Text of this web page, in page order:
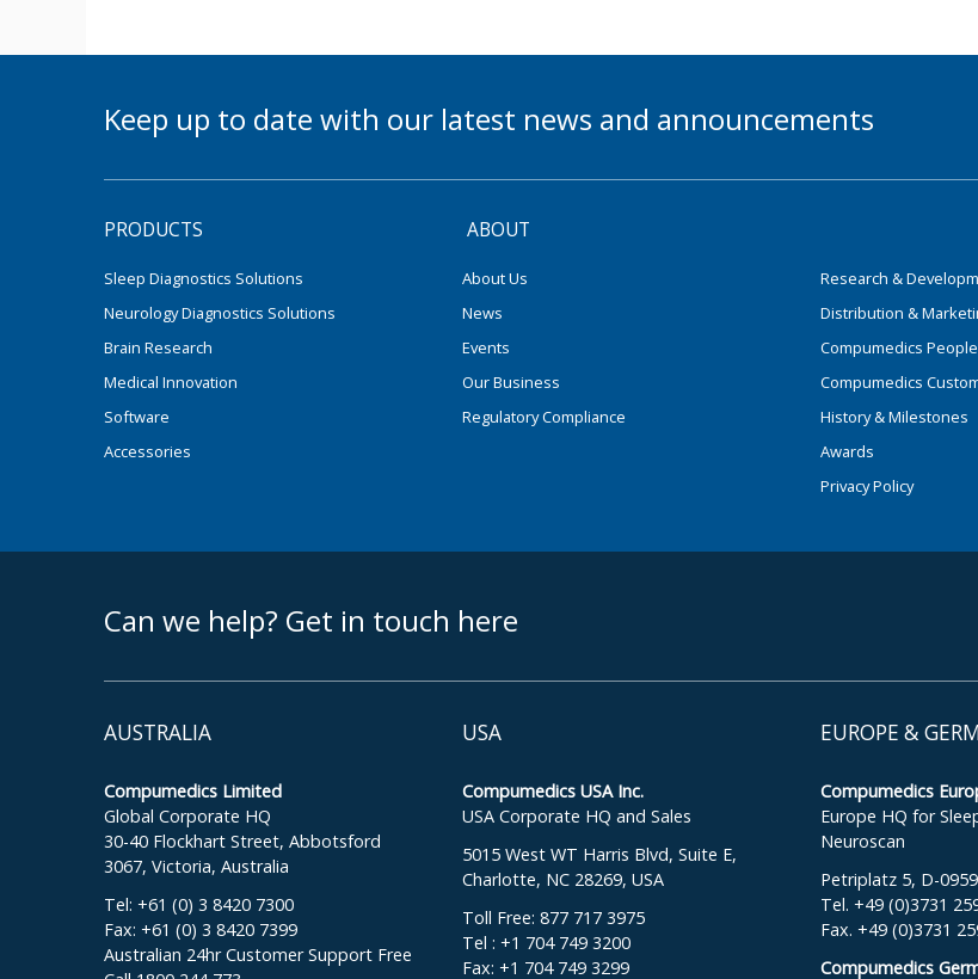
Keep up to date with our latest news and announcements
PRODUCTS
Sleep Diagnostics Solutions
Neurology Diagnostics Solutions
Brain Research
Medical Innovation
Software
Accessories
ABOUT
About Us
News
Events
Our Business
Regulatory Compliance
Research &
Distribution &
Compumedics People
Compumedics
History & Milestones
Awards
Privacy Policy
Can we help? Get in touch here
AUSTRALIA
Compumedics Limited
Global Corporate HQ
30-40 Flockhart Street, Abbotsford
3067, Victoria, Australia
Tel: +61 (0) 3 8420 7300
Fax: +61 (0) 3 8420 7399
Australian 24hr Customer Support Free
USA
Compumedics USA Inc.
USA Corporate HQ and Sales
5015 West WT Harris Blvd, Suite E,
Charlotte, NC 28269, USA
Toll Free: 877 717 3975
Tel : +1 704 749 3200
Fax: +1 704 749 3299
EUROPE &
Compumedics
Europe HQ for
Neuroscan
Petriplatz 5, D-
Tel. +49 (0)3731
Fax. +49 (0)3731
Compumedics